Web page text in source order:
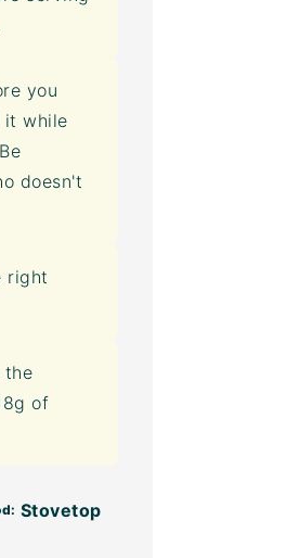
you
it while
doesn't
right
the
of
Stovetop